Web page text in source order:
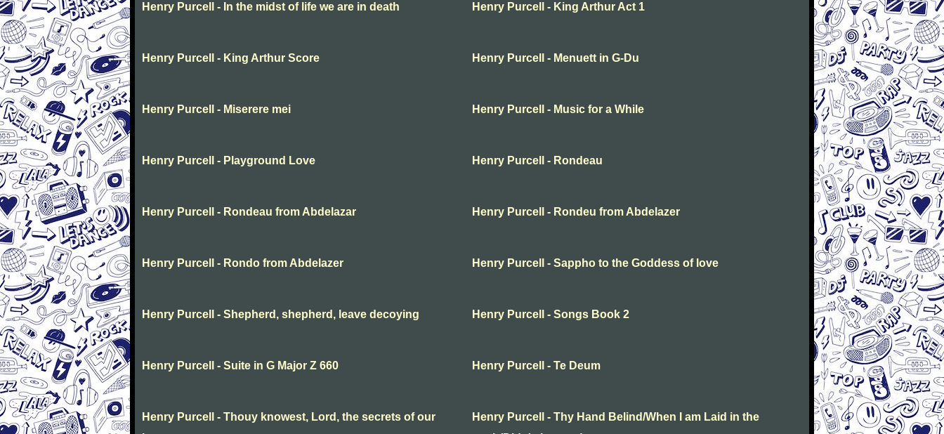
Henry Purcell - In the midst of life we are in death Henry Purcell - King Arthur Act 1
Henry Purcell - King Arthur Score Henry Purcell - Menuett in G-Du
Henry Purcell - Miserere mei Henry Purcell - Music for a While
Henry Purcell - Playground Love Henry Purcell - Rondeau
Henry Purcell - Rondeau from Abdelazar Henry Purcell - Rondeu from Abdelazer
Henry Purcell - Rondo from Abdelazer Henry Purcell - Sappho to the Goddess of love
Henry Purcell - Shepherd, shepherd, leave decoying Henry Purcell - Songs Book 2
Henry Purcell - Suite in G Major Z 660 Henry Purcell - Te Deum
Henry Purcell - Thouy knowest, Lord, the secrets of our
Henry Purcell - Thy Hand Belind/When I am Laid in the